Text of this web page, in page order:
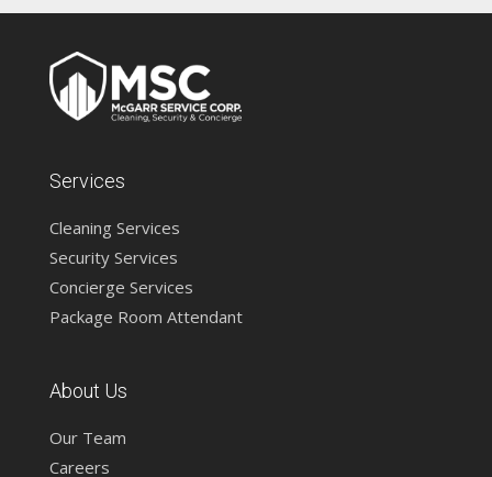
Services
Cleaning Services
Security Services
Concierge Services
Package Room Attendant
About Us
Our Team
Careers